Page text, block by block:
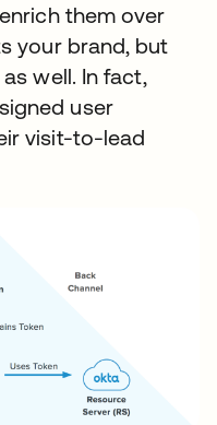
them over
your brand, but
well. In fact,
user
visit-to-lead